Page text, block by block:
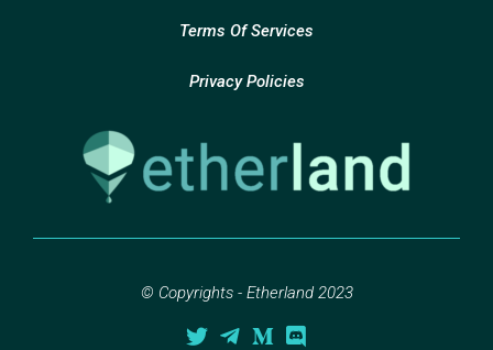
Terms Of Services
Privacy Policies
© Copyrights - Etherland 2023